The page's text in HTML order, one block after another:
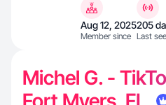
Aug 12, 2025
Member since
205
Last
Michel G. -